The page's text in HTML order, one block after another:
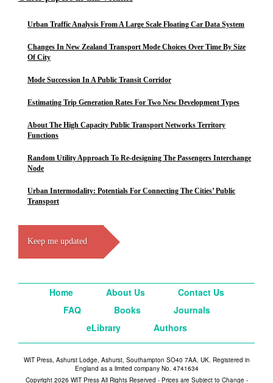
Urban Traffic Analysis From A Large Scale Floating Car Data System
Changes In New Zealand Transport Mode Choices Over Time By Size
Of City
Mode Succession In A Public Transit Corridor
Estimating Trip Generation Rates For Two New Development Types
About The High Capacity Public Transport Networks Territory
Functions
Random Utility Approach To Re-designing The Passengers Interchange
Node
Urban Intermodality: Potentials For Connecting The Cities’ Public
Transport
Keep me updated
Home About Us
Contact Us
FAQ
Books
Journals
eLibrary
Authors
WIT Press, Ashurst Lodge, Ashurst, Southampton SO40 7AA, UK. Registered in
England as a limited company No. 4741634
Copyright 2026 WIT Press All Rights Reserved - Prices are Subject to Change -